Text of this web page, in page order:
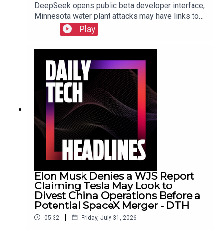
DeepSeek opens public beta developer interface,
Minnesota water plant attacks may have links to
Iran, New York sues prediction market
Kalshi.Show Notes
Play
Elon Musk Denies a WJS Report
Claiming Tesla May Look to
Divest China Operations Before a
Potential SpaceX Merger - DTH
05:32 | Friday, July 31, 2026